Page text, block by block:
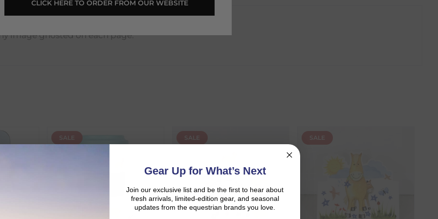
CLICK HERE TO ORDER FROM OUR WEBSITE
image ghosted on each page.
availability and an estimated delivery date throughout your shopping journey.
SALE SALE SALE
Gear Up for What’s Next
Join our exclusive list and be the first to hear about
fresh arrivals, limited-edition gear, and seasonal
updates from the equestrian brands you love.